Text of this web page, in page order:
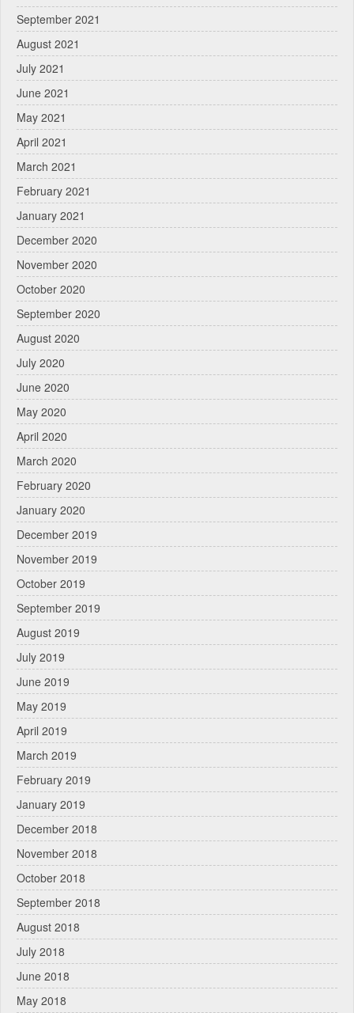
September 2021
August 2021
July 2021
June 2021
May 2021
April 2021
March 2021
February 2021
January 2021
December 2020
November 2020
October 2020
September 2020
August 2020
July 2020
June 2020
May 2020
April 2020
March 2020
February 2020
January 2020
December 2019
November 2019
October 2019
September 2019
August 2019
July 2019
June 2019
May 2019
April 2019
March 2019
February 2019
January 2019
December 2018
November 2018
October 2018
September 2018
August 2018
July 2018
June 2018
May 2018